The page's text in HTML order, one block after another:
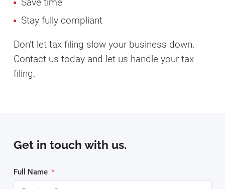
Stay fully compliant
Don’t let tax filing slow your business down.
Contact us today and let us handle your tax
filing.
Get in touch with us.
Full Name